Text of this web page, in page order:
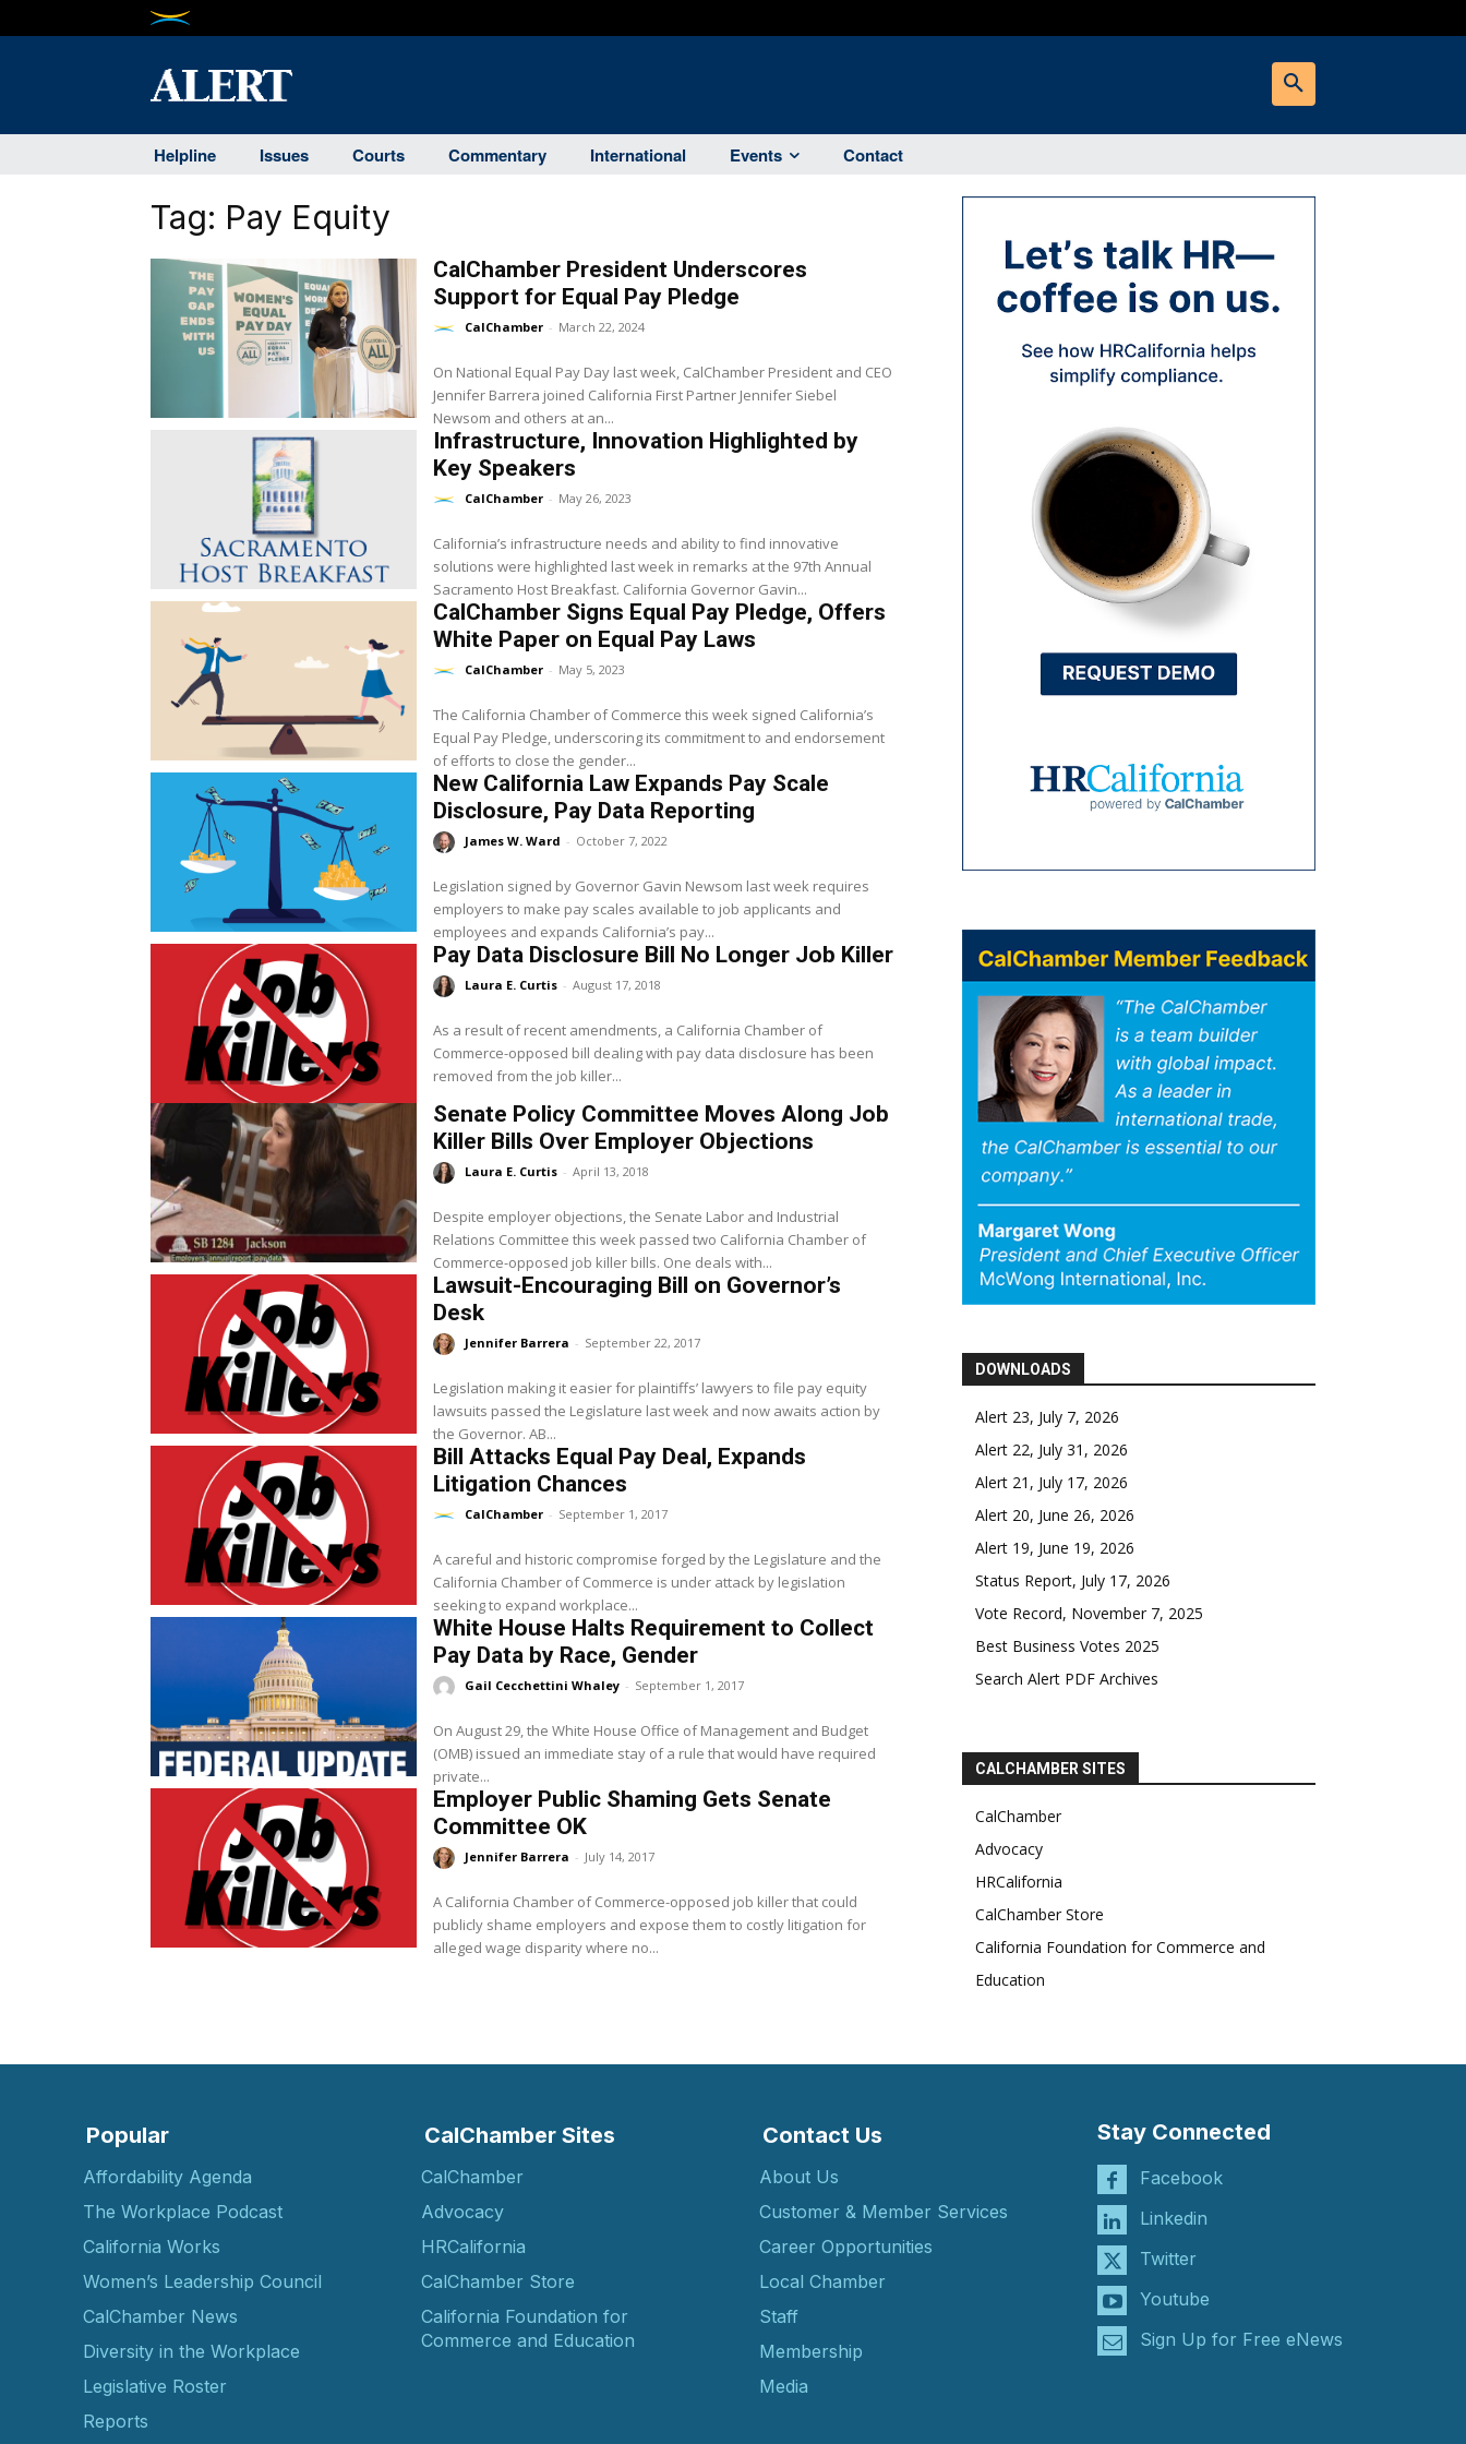
Helpline Issues Courts Commentary International Events Contact
Tag: Pay Equity
CalChamber President Underscores
Support for Equal Pay Pledge
CalChamber - March 22, 2024
On National Equal Pay Day last week, CalChamber President and CEO
Jennifer Barrera joined California First Partner Jennifer Siebel
Newsom and others at an...
Infrastructure, Innovation Highlighted by
Key Speakers
CalChamber - May 26, 2023
California’s infrastructure needs and ability to find innovative
solutions were highlighted last week in remarks at the 97th Annual
Sacramento Host Breakfast. California Governor Gavin...
CalChamber Signs Equal Pay Pledge, Offers
White Paper on Equal Pay Laws
CalChamber - May 5, 2023
The California Chamber of Commerce this week signed California’s
Equal Pay Pledge, underscoring its commitment to and endorsement
of efforts to close the gender...
New California Law Expands Pay Scale
Disclosure, Pay Data Reporting
James W. Ward - October 7, 2022
Legislation signed by Governor Gavin Newsom last week requires
employers to make pay scales available to job applicants and
employees and expands California’s pay...
Pay Data Disclosure Bill No Longer Job Killer
Laura E. Curtis - August 17, 2018
As a result of recent amendments, a California Chamber of
Commerce-opposed bill dealing with pay data disclosure has been
removed from the job killer...
Senate Policy Committee Moves Along Job
Killer Bills Over Employer Objections
Laura E. Curtis - April 13, 2018
Despite employer objections, the Senate Labor and Industrial
Relations Committee this week passed two California Chamber of
Commerce-opposed job killer bills. One deals with...
Lawsuit-Encouraging Bill on Governor’s
Desk
Jennifer Barrera - September 22, 2017
Legislation making it easier for plaintiffs’ lawyers to file pay equity
lawsuits passed the Legislature last week and now awaits action by
the Governor. AB...
Bill Attacks Equal Pay Deal, Expands
Litigation Chances
CalChamber - September 1, 2017
A careful and historic compromise forged by the Legislature and the
California Chamber of Commerce is under attack by legislation
seeking to expand workplace...
White House Halts Requirement to Collect
Pay Data by Race, Gender
Gail Cecchettini Whaley - September 1, 2017
On August 29, the White House Office of Management and Budget
(OMB) issued an immediate stay of a rule that would have required
private...
Employer Public Shaming Gets Senate
Committee OK
Jennifer Barrera - July 14, 2017
A California Chamber of Commerce-opposed job killer that could
publicly shame employers and expose them to costly litigation for
alleged wage disparity where no...
DOWNLOADS
Alert 23, July 7, 2026
Alert 22, July 31, 2026
Alert 21, July 17, 2026
Alert 20, June 26, 2026
Alert 19, June 19, 2026
Status Report, July 17, 2026
Vote Record, November 7, 2025
Best Business Votes 2025
Search Alert PDF Archives
CALCHAMBER SITES
CalChamber
Advocacy
HRCalifornia
CalChamber Store
California Foundation for Commerce and
Education
Popular
Affordability Agenda
The Workplace Podcast
California Works
Women’s Leadership Council
CalChamber News
Diversity in the Workplace
Legislative Roster
Reports
CalChamber Sites
CalChamber
Advocacy
HRCalifornia
CalChamber Store
California Foundation for
Commerce and Education
Contact Us
About Us
Customer & Member Services
Career Opportunities
Local Chamber
Staff
Membership
Media
Stay Connected
Facebook
Linkedin
Twitter
Youtube
Sign Up for Free eNews